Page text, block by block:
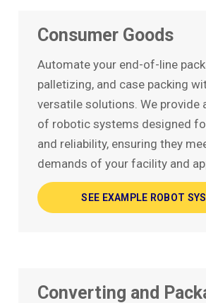
Consumer Goods
Automate your end-of-line
palletizing, and case packing
versatile solutions. We provide
of robotic systems designed
and reliability, ensuring they
demands of your facility and
SEE EXAMPLE ROBOT
Converting and